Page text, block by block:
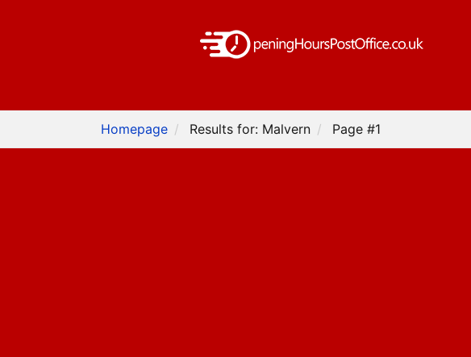
Homepage Results for: Malvern Page #1